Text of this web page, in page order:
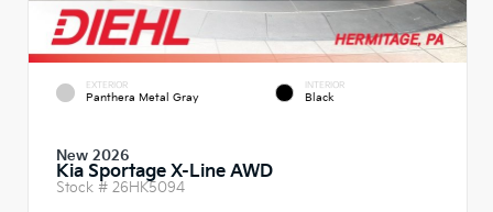
EXTERIOR
Panthera Metal Gray
INTERIOR
Black
New 2026
Kia Sportage X-Line AWD
Stock # 26HK5094